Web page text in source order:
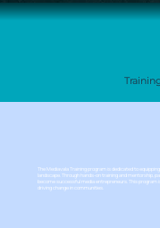
The Mediavala Training program is dedicated to
landscape. Through hands-on training and mentorship,
become successful media entrepreneurs. This program
driving change in communities.